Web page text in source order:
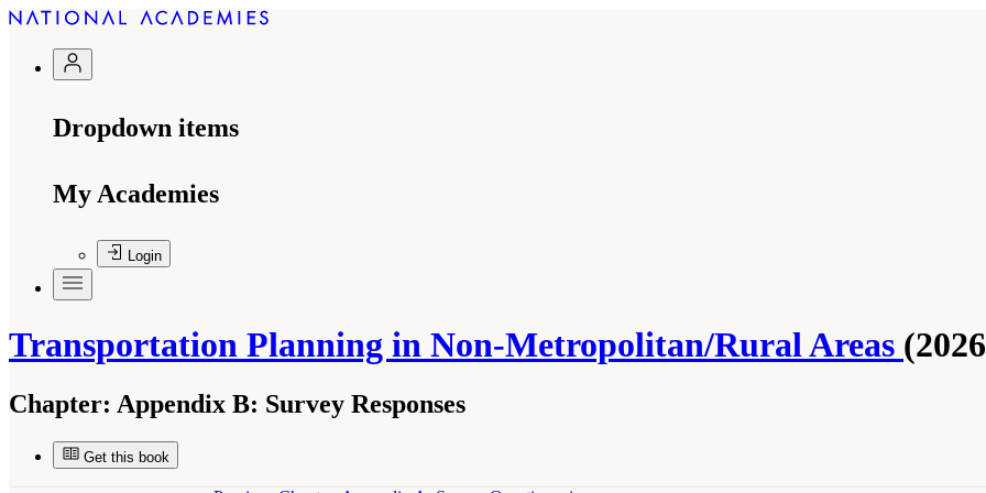
Dropdown items
My Academies
Login
Transportation Planning in Non-Metropolitan/Rural Areas
Chapter: Appendix B: Survey Responses
Get this book